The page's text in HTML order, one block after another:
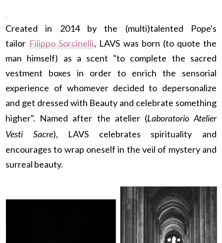
Created in 2014 by the (multi)talented Pope's
tailor Filippo Sorcinelli, LAVS was born (to quote the
man himself) as a scent "to complete the sacred
vestment boxes in order to enrich the sensorial
experience of whomever decided to depersonalize
and get dressed with Beauty and celebrate something
higher". Named after the atelier (Laboratorio Atelier
Vesti Sacre), LAVS celebrates spirituality and
encourages to wrap oneself in the veil of mystery and
surreal beauty.